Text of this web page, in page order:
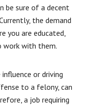
be sure of a decent
the demand
you are educated,
work with them.
or driving
to a felony, can
a job requiring